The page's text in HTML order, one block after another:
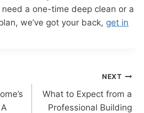
a one-time deep clean or a
we’ve got your back, get in
NEXT
What to Expect from a
Professional Building